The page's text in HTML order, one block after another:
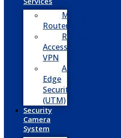
Managed
Routers
Remote
Access
VPN
Advanced
Edge
Security
(UTM)
Security
Camera
System